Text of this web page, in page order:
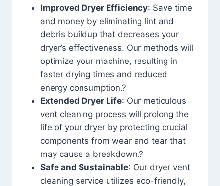
Improved Dryer Efficiency: Save time
and money by eliminating lint and
debris buildup that decreases your
dryer’s effectiveness. Our methods will
optimize your machine, resulting in
faster drying times and reduced
energy consumption.?
Extended Dryer Life: Our meticulous
vent cleaning process will prolong the
life of your dryer by protecting crucial
components from wear and tear that
may cause a breakdown.?
Safe and Sustainable: Our dryer vent
cleaning service utilizes eco-friendly,